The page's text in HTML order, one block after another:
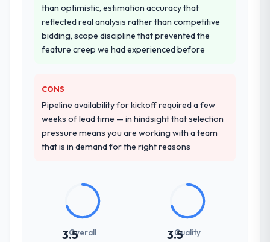
Why did you choose this company over
other providers you considered?
A trusted peer in the Real Estate sector had
used them for a comparable Mobile App
due diligence confirmed the pattern they
described. The combination of domain
knowledge, Mobile App Development depth,
and demonstrated delivery discipline was
the deciding factor.
your requirements and business goals?
Thoroughly and precisely. The requirements
document they produced was detailed
enough that our QA team used it directly to
than optimistic, estimation accuracy that
reflected real analysis rather than competitive
bidding, scope discipline that prevented the
feature creep we had experienced before
CONS
Pipeline availability for kickoff required a few
weeks of lead time — in hindsight that selection
pressure means you are working with a team
that is in demand for the right reasons
3.5Overall 3.5Quality